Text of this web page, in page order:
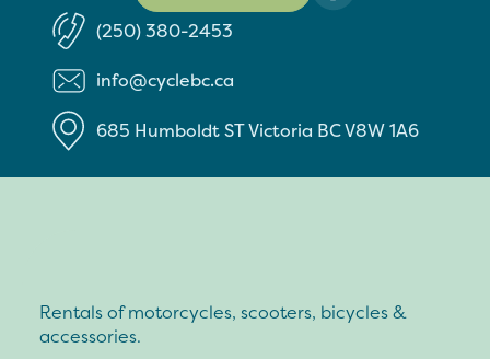
(250) 380-2453
info@cyclebc.ca
685 Humboldt STVictoria BCV8W 1A6
Rentals of motorcycles, scooters, bicycles &
accessories.